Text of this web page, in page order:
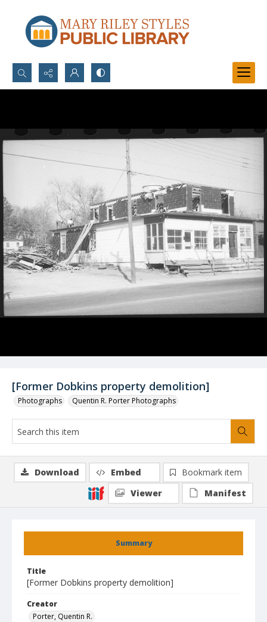
Search...
[Former Dobkins property demolition]
Photographs Quentin R. Porter Photographs
Summary
Title
[Former Dobkins property demolition]
Creator
Porter, Quentin R.
Download Embed
Bookmark item
Viewer
Manifest